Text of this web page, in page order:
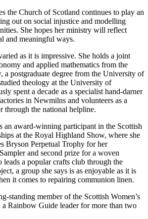
the Church of Scotland continues to play an
out on social injustice and modelling
She hopes her ministry will reflect
and meaningful ways.
as it is impressive. She holds a joint
and applied mathematics from the
a postgraduate degree from the University of
theology at the University of
spent a decade as a specialist hand-darner
in Newmilns and volunteers as a
through the national helpline.
an award-winning participant in the Scottish
at the Royal Highland Show, where she
Bryson Perpetual Trophy for her
and second prize for a woven
leads a popular crafts club through the
a group she says is as enjoyable as it is
it comes to repairing communion linen.
standing member of the Scottish Women’s
a Rainbow Guide leader for more than two